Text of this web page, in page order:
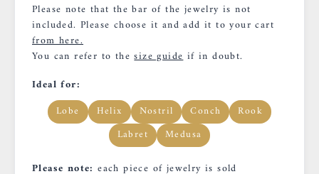
Please note that the bar of the jewelry is not
included. Please choose it and add it to your cart
from here.
You can refer to thesize guideif in doubt.
Ideal for:
Lobe Helix Nostril Conch
Rook
Labret
Medusa
Please note: each piece of jewelry is sold